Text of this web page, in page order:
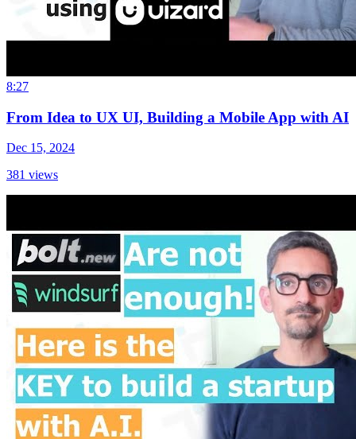
8:27
From Idea to UX UI, Building a Mobile App with AI
Dec 15, 2024
381 views